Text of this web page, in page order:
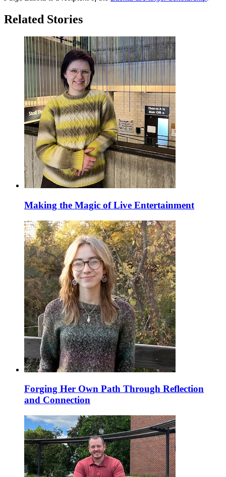
Related Stories
Making the Magic of Live Entertainment
Forging Her Own Path Through Reflection
and Connection